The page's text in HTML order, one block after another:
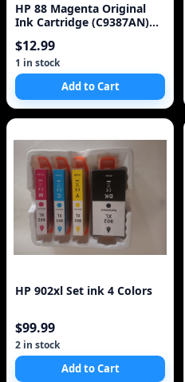
HP 88 Magenta Original
Ink Cartridge (C9387AN)
K550 K
$12.99
1 in stock
Add to Cart
HP 902xl Set ink 4 Colors
$99.99
2 in stock
Add to Cart